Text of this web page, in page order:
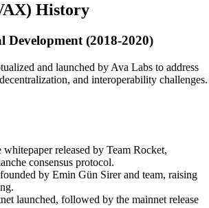
) History
Development (2018-2020)
and launched by Ava Labs to address
and interoperability challenges.
whitepaper released by Team Rocket,
consensus protocol.
by Emin Gün Sirer and team, raising
launched, followed by the mainnet release